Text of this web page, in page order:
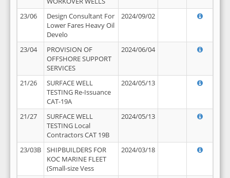
23/06
Design Consultant For
Lower Fares Heavy Oil
Develo
2024/09/02
23/04
PROVISION OF
OFFSHORE SUPPORT
SERVICES
2024/06/04
21/26
SURFACE WELL
TESTING Re-Issuance
CAT-19A
2024/05/13
21/27
SURFACE WELL
TESTING Local
Contractors CAT 19B
2024/05/13
23/03B
SHIPBUILDERS FOR
KOC MARINE FLEET
(Small-size Vess
2024/03/18